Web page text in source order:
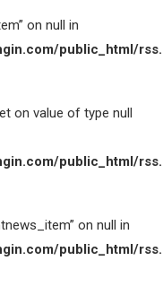
on null in
public_html/
on value of type null
public_html/
on null in
public_html/